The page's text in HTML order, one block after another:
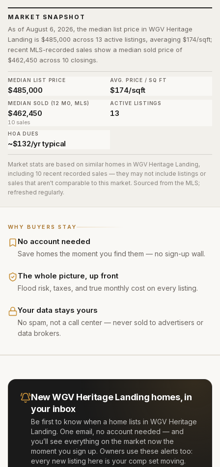
WHY BUYERS STAY
No account needed
Save homes the moment you find them — no sign-up wall.
The whole picture, up front
Flood risk, taxes, and true monthly cost on every listing.
Your data stays yours
No spam, not a call center — never sold to advertisers or
data brokers.
MARKET SNAPSHOT
As of August 6, 2026, the median list price in WGV Heritage
Landing is $485,000 across 13 active listings, averaging $174/sqft;
recent MLS-recorded sales show a median sold price of
$462,450 across 10 closings.
MEDIAN LIST PRICE
$485,000
AVG. PRICE / SQ FT
$174/sqft
MEDIAN SOLD (12 MO, MLS)
$462,450
10 sales
ACTIVE LISTINGS
13
HOA DUES
~$132/yr typical
Market stats are based on similar homes in WGV Heritage Landing,
including 10 recent recorded sales — they may not include listings or
sales that aren't comparable to this market. Sourced from the MLS;
refreshed regularly.
NewWGV Heritage Landing homes, in
your inbox
Be first to know when a home lists in WGV Heritage
Landing. One email, no account needed — and
you’ll see everything on the market now the
moment you sign up. Owners use these alerts too:
every new listing here is your comp set moving.